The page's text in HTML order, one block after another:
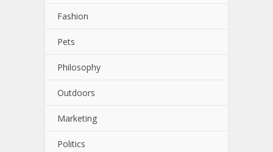
Fashion
Pets
Philosophy
Outdoors
Marketing
Politics